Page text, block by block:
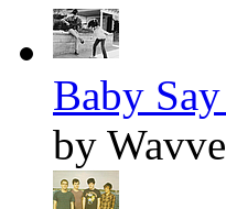
Baby
by